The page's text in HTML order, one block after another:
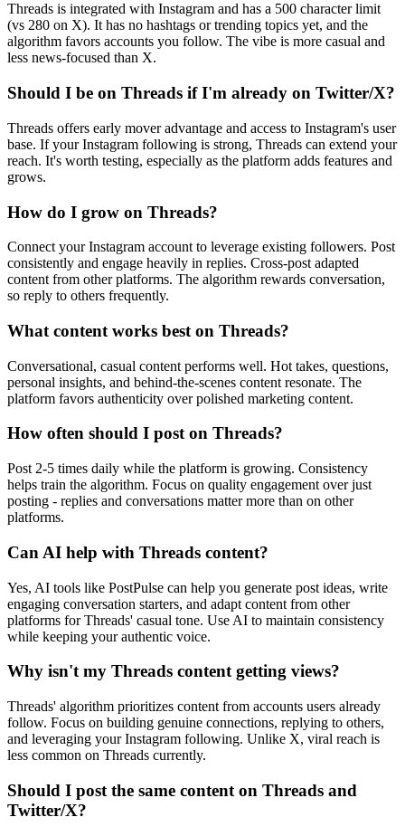
Threads is integrated with Instagram and has a 500 character limit
(vs 280 on X). It has no hashtags or trending topics yet, and the
algorithm favors accounts you follow. The vibe is more casual and
less news-focused than X.
Should I be on Threads if I'm already on Twitter/X?
Threads offers early mover advantage and access to Instagram's user
base. If your Instagram following is strong, Threads can extend your
reach. It's worth testing, especially as the platform adds features and
grows.
How do I grow on Threads?
Connect your Instagram account to leverage existing followers. Post
consistently and engage heavily in replies. Cross-post adapted
content from other platforms. The algorithm rewards conversation,
so reply to others frequently.
What content works best on Threads?
Conversational, casual content performs well. Hot takes, questions,
personal insights, and behind-the-scenes content resonate. The
platform favors authenticity over polished marketing content.
How often should I post on Threads?
Post 2-5 times daily while the platform is growing. Consistency
helps train the algorithm. Focus on quality engagement over just
posting - replies and conversations matter more than on other
platforms.
Can AI help with Threads content?
Yes, AI tools like PostPulse can help you generate post ideas, write
engaging conversation starters, and adapt content from other
platforms for Threads' casual tone. Use AI to maintain consistency
while keeping your authentic voice.
Why isn't my Threads content getting views?
Threads' algorithm prioritizes content from accounts users already
follow. Focus on building genuine connections, replying to others,
and leveraging your Instagram following. Unlike X, viral reach is
less common on Threads currently.
Should I post the same content on Threads and
Twitter/X?